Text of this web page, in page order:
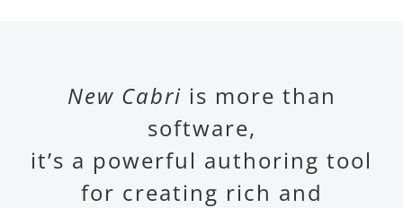
New Cabri is more than
software,
it’s a powerful authoring tool
for creating rich and